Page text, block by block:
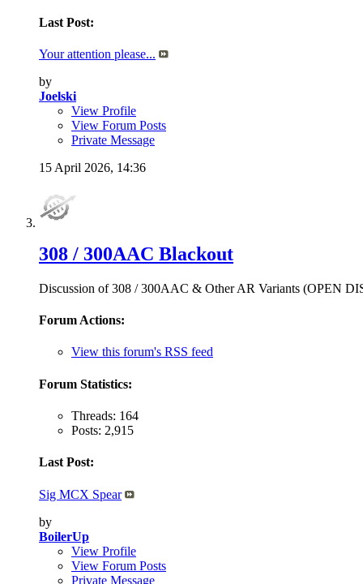
Last Post:
Your attention please...
by
Joelski
View Profile
View Forum Posts
Private Message
15 April 2026, 14:36
308 / 300AAC Blackout
Discussion of 308 / 300AAC & Other AR Variants (OPEN
Forum Actions:
View this forum's RSS feed
Forum Statistics:
Threads: 164
Posts: 2,915
Last Post:
Sig MCX Spear
by
BoilerUp
View Profile
View Forum Posts
Private Message